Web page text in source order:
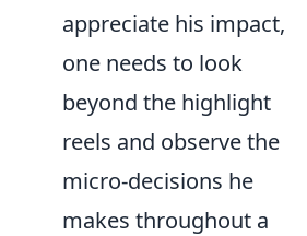
appreciate his impact,
one needs to look
beyond the highlight
reels and observe the
micro-decisions he
makes throughout a